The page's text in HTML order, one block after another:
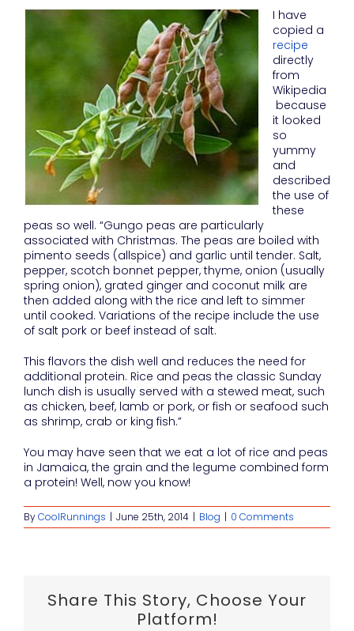
I have
copied a
recipe
directly
from
Wikipedia
because
it looked
so
yummy
and
described
the use of
these
peas so well. “Gungo peas are particularly
associated with Christmas. The peas are boiled with
pimento seeds (allspice) and garlic until tender. Salt,
pepper, scotch bonnet pepper, thyme, onion (usually
spring onion), grated ginger and coconut milk are
then added along with the rice and left to simmer
until cooked. Variations of the recipe include the use
of salt pork or beef instead of salt.
This flavors the dish well and reduces the need for
additional protein. Rice and peas the classic Sunday
lunch dish is usually served with a stewed meat, such
as chicken, beef, lamb or pork, or fish or seafood such
as shrimp, crab or king fish.”
You may have seen that we eat a lot of rice and peas
in Jamaica, the grain and the legume combined form
a protein! Well, now you know!
ByCoolRunnings | June 25th, 2014 | Blog | 0 Comments
Share This Story, Choose Your
Platform!